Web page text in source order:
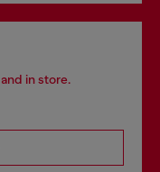
in store.